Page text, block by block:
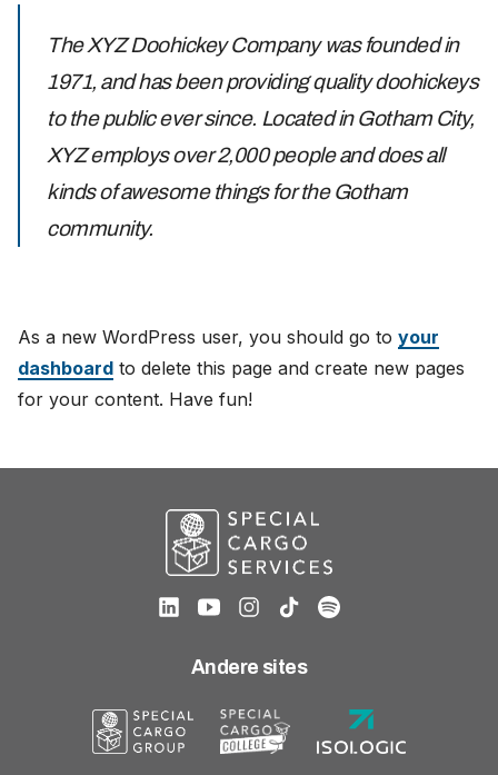
The XYZ Doohickey Company was founded in
1971, and has been providing quality doohickeys
to the public ever since. Located in Gotham City,
XYZ employs over 2,000 people and does all
kinds of awesome things for the Gotham
community.
As a new WordPress user, you should go to your
dashboard to delete this page and create new pages
for your content. Have fun!
Andere sites